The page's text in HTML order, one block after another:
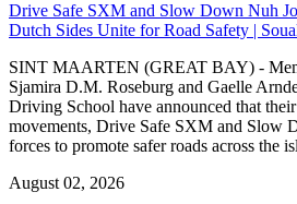
Drive Safe SXM and Slow Down Nuh
Dutch Sides Unite for Road Safety |
SINT MAARTEN (GREAT BAY) -
Sjamira D.M. Roseburg and Gaelle
Driving School have announced that
movements, Drive Safe SXM and Slow
forces to promote safer roads across the
August 02, 2026